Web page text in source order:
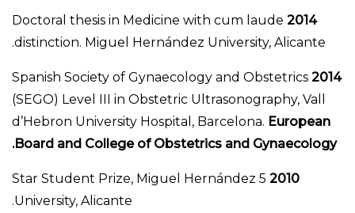
2014
Doctoral thesis in Medicine with cum laude
distinction. Miguel Hernández University, Alicante.
2014
Spanish Society of Gynaecology and Obstetrics
(SEGO) Level III in Obstetric Ultrasonography, Vall
d’Hebron University Hospital, Barcelona. European
Board and College of Obstetrics and Gynaecology.
2010
5 Star Student Prize, Miguel Hernández
University, Alicante.